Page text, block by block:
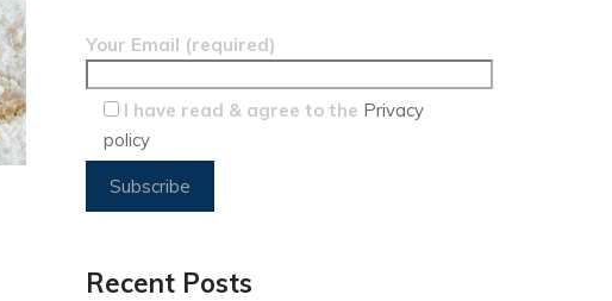
Your Email (required)
I have read & agree to the Privacy
policy
Recent Posts